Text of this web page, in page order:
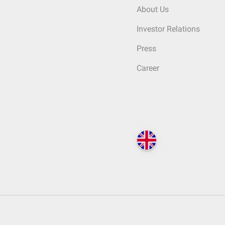
About Us
Investor Relations
Press
Career